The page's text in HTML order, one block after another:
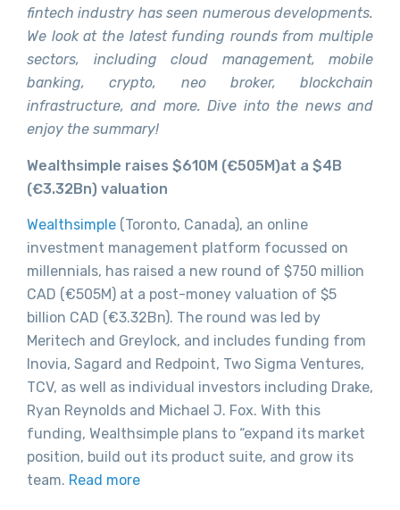
fintech industry has seen numerous developments.
We look at the latest funding rounds from multiple
sectors, including cloud management, mobile
banking, crypto, neo broker, blockchain
infrastructure, and more. Dive into the news and
enjoy the summary!
Wealthsimple raises $610M (€505M)at a $4B
(€3.32Bn) valuation
Wealthsimple (Toronto, Canada), an online
investment management platform focussed on
millennials, has raised a new round of $750 million
CAD (€505M) at a post-money valuation of $5
billion CAD (€3.32Bn). The round was led by
Meritech and Greylock, and includes funding from
Inovia, Sagard and Redpoint, Two Sigma Ventures,
TCV, as well as individual investors including Drake,
Ryan Reynolds and Michael J. Fox. With this
funding, Wealthsimple plans to “expand its market
position, build out its product suite, and grow its
team. Read more